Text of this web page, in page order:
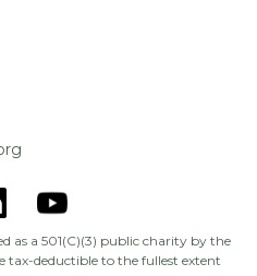
as a 501(C)(3) public charity by the
tax-deductible to the fullest extent